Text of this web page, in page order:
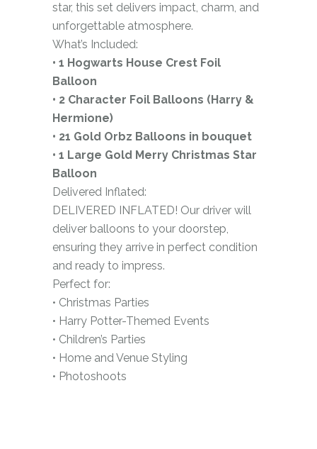
star, this set delivers impact, charm, and
unforgettable atmosphere.
What’s Included:
• 1 Hogwarts House Crest Foil
Balloon
• 2 Character Foil Balloons (Harry &
Hermione)
• 21 Gold Orbz Balloons in bouquet
• 1 Large Gold Merry Christmas Star
Balloon
Delivered Inflated:
DELIVERED INFLATED! Our driver will
deliver balloons to your doorstep,
ensuring they arrive in perfect condition
and ready to impress.
Perfect for:
• Christmas Parties
• Harry Potter-Themed Events
• Children’s Parties
• Home and Venue Styling
• Photoshoots